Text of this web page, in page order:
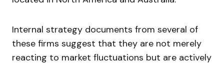
Internal strategy documents from several of
these firms suggest that they are not merely
reacting to market fluctuations but are actively